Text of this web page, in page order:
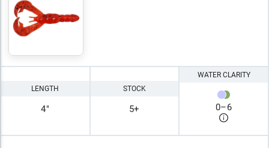
LENGTH
4"
STOCK
5+
WATER CLARITY
0–6